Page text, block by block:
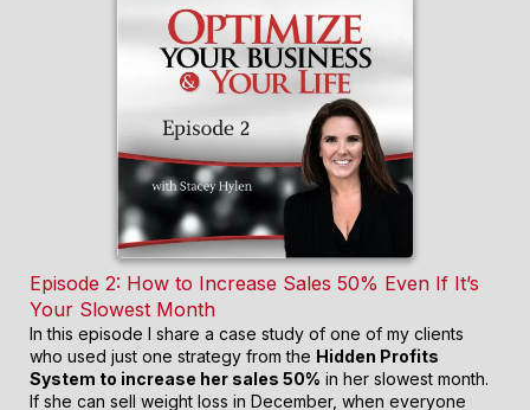
Episode 2: How to Increase Sales 50% Even If It’s
Your Slowest Month
In this episode I share a case study of one of my clients
who used just one strategy from the Hidden Profits
System to increase her sales 50% in her slowest month.
If she can sell weight loss in December, when everyone